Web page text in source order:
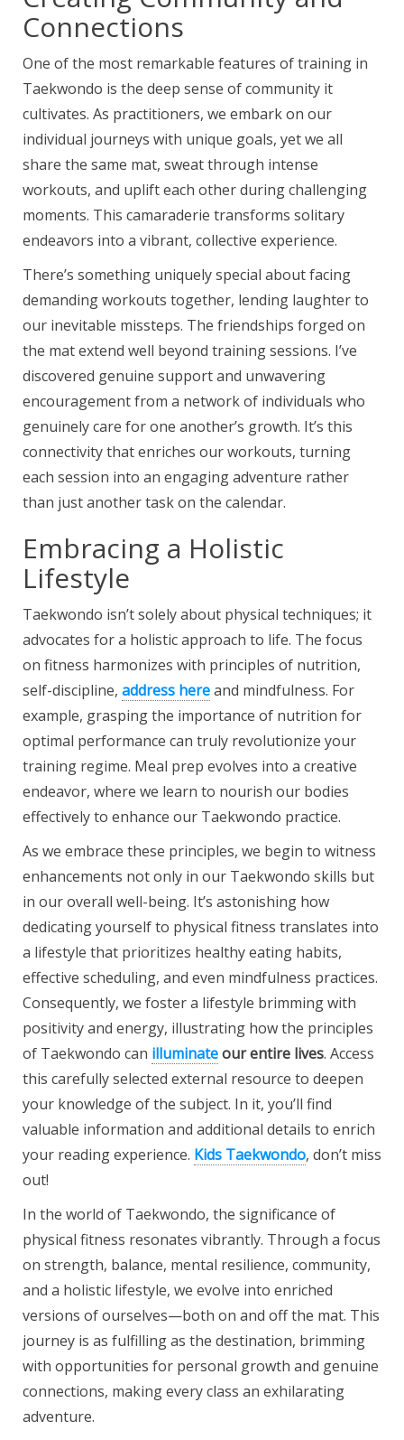
Connections
One of the most remarkable features of training in
Taekwondo is the deep sense of community it
cultivates. As practitioners, we embark on our
individual journeys with unique goals, yet we all
share the same mat, sweat through intense
workouts, and uplift each other during challenging
moments. This camaraderie transforms solitary
endeavors into a vibrant, collective experience.
There’s something uniquely special about facing
demanding workouts together, lending laughter to
our inevitable missteps. The friendships forged on
the mat extend well beyond training sessions. I’ve
discovered genuine support and unwavering
encouragement from a network of individuals who
genuinely care for one another’s growth. It’s this
connectivity that enriches our workouts, turning
each session into an engaging adventure rather
than just another task on the calendar.
Embracing a Holistic
Lifestyle
Taekwondo isn’t solely about physical techniques; it
advocates for a holistic approach to life. The focus
on fitness harmonizes with principles of nutrition,
self-discipline, address hereand mindfulness. For
example, grasping the importance of nutrition for
optimal performance can truly revolutionize your
training regime. Meal prep evolves into a creative
endeavor, where we learn to nourish our bodies
effectively to enhance our Taekwondo practice.
As we embrace these principles, we begin to witness
enhancements not only in our Taekwondo skills but
in our overall well-being. It’s astonishing how
dedicating yourself to physical fitness translates into
a lifestyle that prioritizes healthy eating habits,
effective scheduling, and even mindfulness practices.
Consequently, we foster a lifestyle brimming with
positivity and energy, illustrating how the principles
of Taekwondo can illuminateour entire lives. Access
this carefully selected external resource to deepen
your knowledge of the subject. In it, you’ll find
valuable information and additional details to enrich
your reading experience. Kids Taekwondo, don’t miss
out!
In the world of Taekwondo, the significance of
physical fitness resonates vibrantly. Through a focus
on strength, balance, mental resilience, community,
and a holistic lifestyle, we evolve into enriched
versions of ourselves—both on and off the mat. This
journey is as fulfilling as the destination, brimming
with opportunities for personal growth and genuine
connections, making every class an exhilarating
adventure.